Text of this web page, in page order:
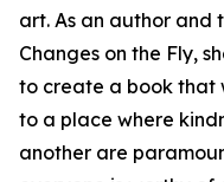
art. As an author and
Changes on the Fly,
to create a book that
to a place where
another are